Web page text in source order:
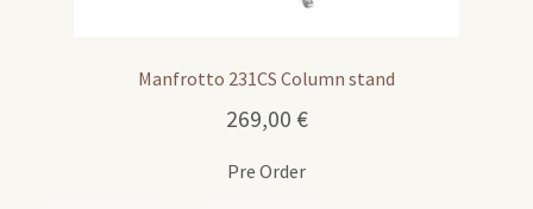
Manfrotto 231CS Column stand
269,00 €
Pre Order